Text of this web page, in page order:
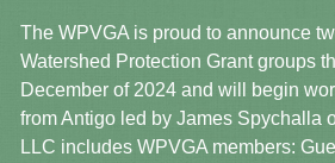
The WPVGA is proud to announce
Watershed Protection Grant groups
December of 2024 and will begin
from Antigo led by James Spychalla
LLC includes WPVGA members: